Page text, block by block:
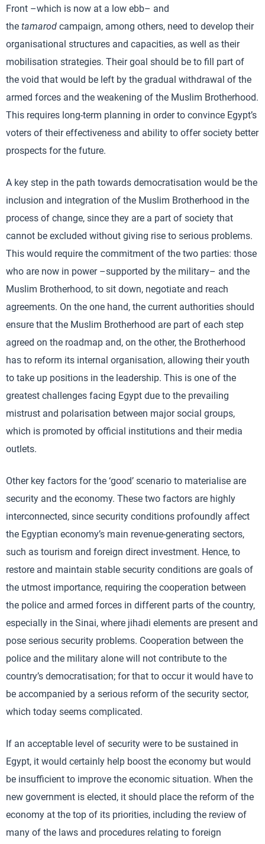
Front –which is now at a low ebb– and
the tamarod campaign, among others, need to develop their
organisational structures and capacities, as well as their
mobilisation strategies. Their goal should be to fill part of
the void that would be left by the gradual withdrawal of the
armed forces and the weakening of the Muslim Brotherhood.
This requires long-term planning in order to convince Egypt’s
voters of their effectiveness and ability to offer society better
prospects for the future.
A key step in the path towards democratisation would be the
inclusion and integration of the Muslim Brotherhood in the
process of change, since they are a part of society that
cannot be excluded without giving rise to serious problems.
This would require the commitment of the two parties: those
who are now in power –supported by the military– and the
Muslim Brotherhood, to sit down, negotiate and reach
agreements. On the one hand, the current authorities should
ensure that the Muslim Brotherhood are part of each step
agreed on the roadmap and, on the other, the Brotherhood
has to reform its internal organisation, allowing their youth
to take up positions in the leadership. This is one of the
greatest challenges facing Egypt due to the prevailing
mistrust and polarisation between major social groups,
which is promoted by official institutions and their media
outlets.
Other key factors for the ‘good’ scenario to materialise are
security and the economy. These two factors are highly
interconnected, since security conditions profoundly affect
the Egyptian economy’s main revenue-generating sectors,
such as tourism and foreign direct investment. Hence, to
restore and maintain stable security conditions are goals of
the utmost importance, requiring the cooperation between
the police and armed forces in different parts of the country,
especially in the Sinai, where jihadi elements are present and
pose serious security problems. Cooperation between the
police and the military alone will not contribute to the
country’s democratisation; for that to occur it would have to
be accompanied by a serious reform of the security sector,
which today seems complicated.
If an acceptable level of security were to be sustained in
Egypt, it would certainly help boost the economy but would
be insufficient to improve the economic situation. When the
new government is elected, it should place the reform of the
economy at the top of its priorities, including the review of
many of the laws and procedures relating to foreign